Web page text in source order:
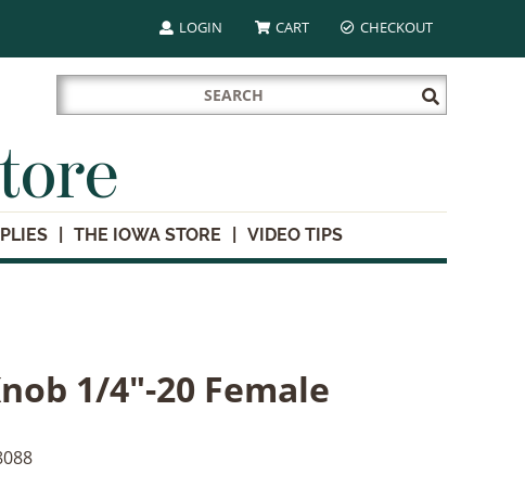
LOGIN CART CHECKOUT
Search
for:
Submit
Search
THE IOWA STORE VIDEO TIPS
1/4"-20 Female